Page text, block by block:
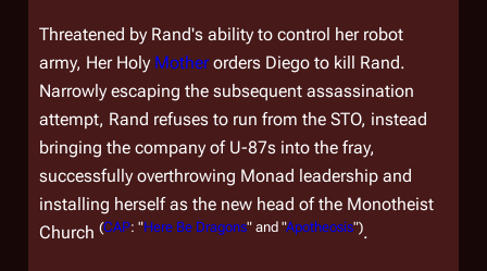
Threatened by Rand's ability to control her robot
army, Her Holy Motherorders Diego to kill Rand.
Narrowly escaping the subsequent assassination
attempt, Rand refuses to run from the STO, instead
bringing the company of U-87s into the fray,
successfully overthrowing Monad leadership and
installing herself as the new head of the Monotheist
Church (CAP: "Here Be Dragons" and "Apotheosis").